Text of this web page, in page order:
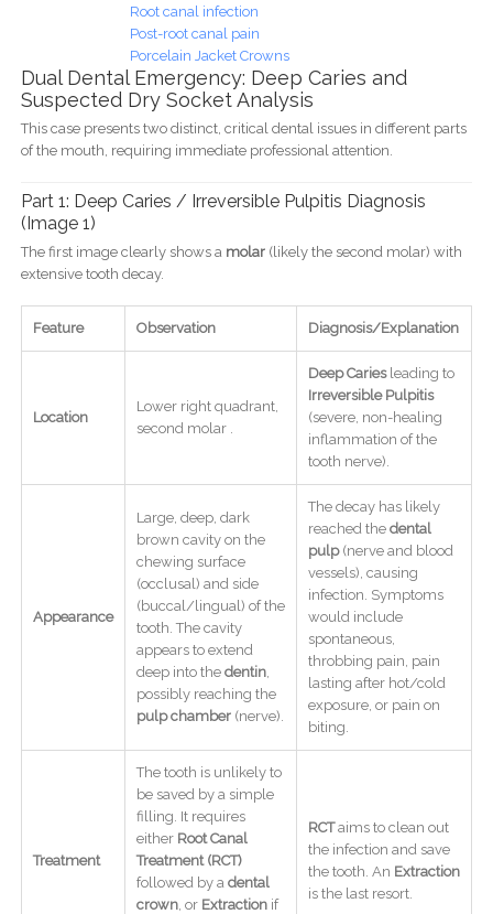
Root canal infection
Post-root canal pain
Porcelain Jacket Crowns
Dual Dental Emergency: Deep Caries and
Suspected Dry Socket Analysis
This case presents two distinct, critical dental issues in different parts
of the mouth, requiring immediate professional attention.
Part 1: Deep Caries / Irreversible Pulpitis Diagnosis
(Image 1)
The first image clearly shows a molar(likely the second molar) with
extensive tooth decay.
Feature Observation Diagnosis/Explanation
Location
Lower right quadrant,
second molar .
Deep Cariesleading to
Irreversible Pulpitis
(severe, non-healing
inflammation of the
tooth nerve).
Appearance
Large, deep, dark
brown cavity on the
chewing surface
(occlusal) and side
(buccal/lingual) of the
tooth. The cavity
appears to extend
deep into the dentin,
possibly reaching the
pulp chamber(nerve).
The decay has likely
reached the dental
pulp(nerve and blood
vessels), causing
infection. Symptoms
would include
spontaneous,
throbbing pain, pain
lasting after hot/cold
exposure, or pain on
biting.
Treatment
The tooth is unlikely to
be saved by a simple
filling. It requires
either Root Canal
Treatment (RCT)
followed by a dental
crown, or Extractionif
RCTaims to clean out
the infection and save
the tooth. An Extraction
is the last resort.